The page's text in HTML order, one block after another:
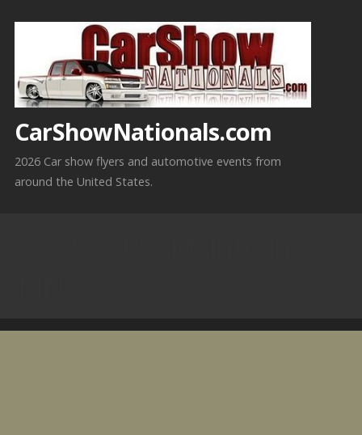
CarShowNationals.com
2026 Car show flyers and automotive events from
around the United States.